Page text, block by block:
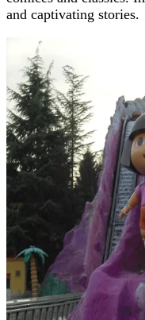
and captivating stories.